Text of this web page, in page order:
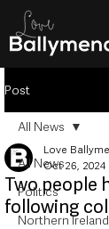
Post
All News
Politics
Northern
All News
Two people
following
Love
Oct 26, 2024